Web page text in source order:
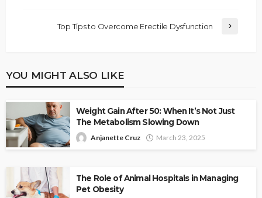
Top Tips to Overcome Erectile Dysfunction
YOU MIGHT ALSO LIKE
Weight Gain After 50: When It’s Not Just
The Metabolism Slowing Down
Anjanette Cruz March 23, 2025
The Role of Animal Hospitals in Managing
Pet Obesity